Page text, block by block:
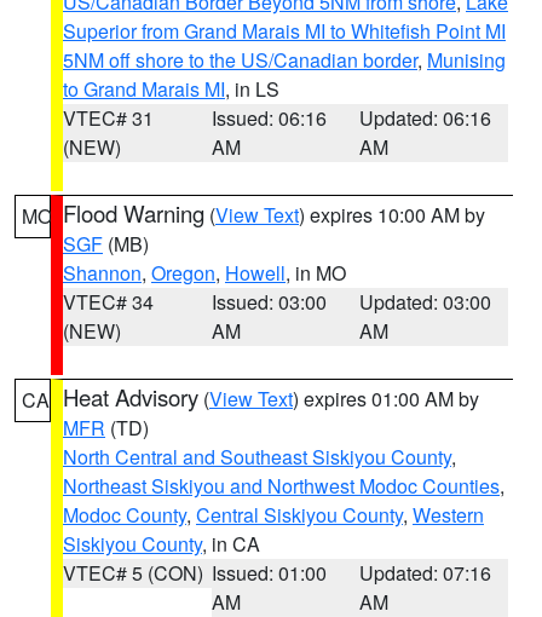
Superior from Grand Marais MI to Whitefish Point MI
5NM off shore to the US/Canadian border, Munising
to Grand Marais MI, in LS
VTEC# 31
(NEW)
Issued: 06:16
AM
Updated: 06:16
AM
MO Flood Warning (View Text) expires 10:00 AM by
SGF (MB)
Shannon, Oregon, Howell, in MO
VTEC# 34
(NEW)
Issued: 03:00
AM
Updated: 03:00
AM
CA Heat Advisory (View Text) expires 01:00 AM by
MFR (TD)
North Central and Southeast Siskiyou County,
Northeast Siskiyou and Northwest Modoc Counties,
Modoc County, Central Siskiyou County, Western
Siskiyou County, in CA
VTEC# 5 (CON) Issued: 01:00
AM
Updated: 07:16
AM